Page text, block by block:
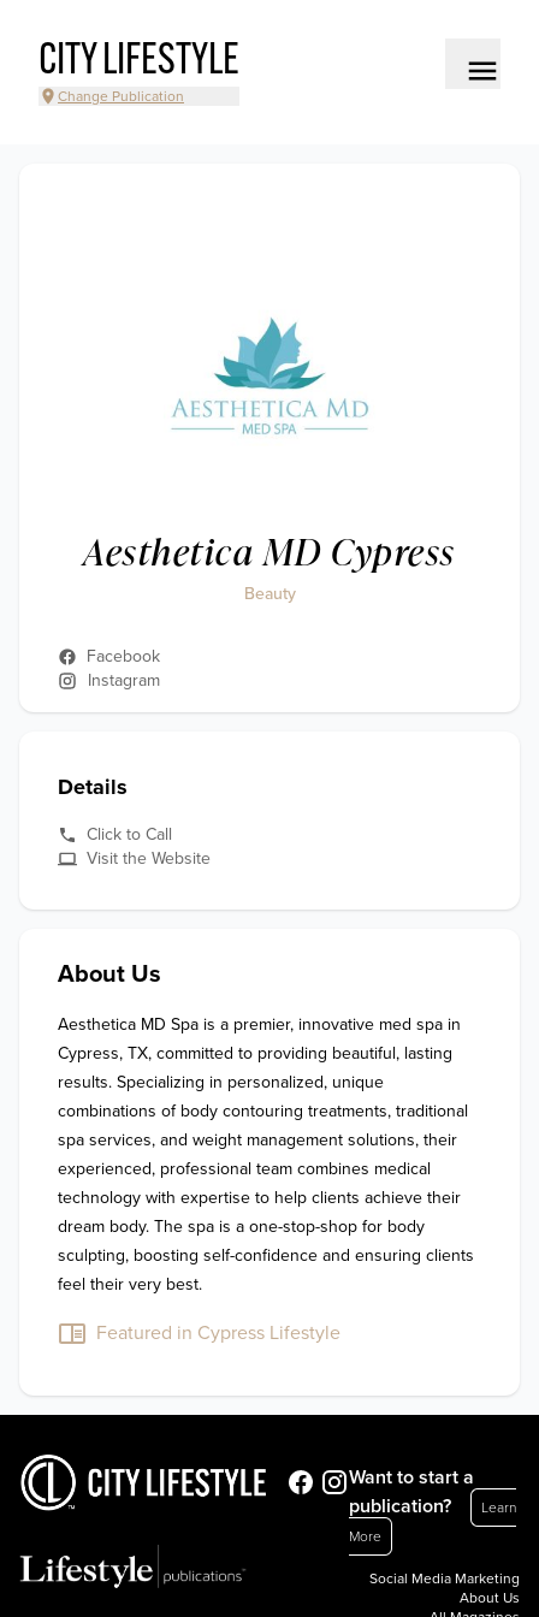
CITY LIFESTYLE
Change Publication
Aesthetica MD Cypress
Beauty
Facebook
Instagram
Details
Click to Call
Visit the Website
About Us
Aesthetica MD Spa is a premier, innovative med spa in
Cypress, TX, committed to providing beautiful, lasting
results. Specializing in personalized, unique
combinations of body contouring treatments, traditional
spa services, and weight management solutions, their
experienced, professional team combines medical
technology with expertise to help clients achieve their
dream body. The spa is a one-stop-shop for body
sculpting, boosting self-confidence and ensuring clients
feel their very best.
Featured in Cypress Lifestyle
Want to start a
publication?
Learn
More
Social Media Marketing
About Us